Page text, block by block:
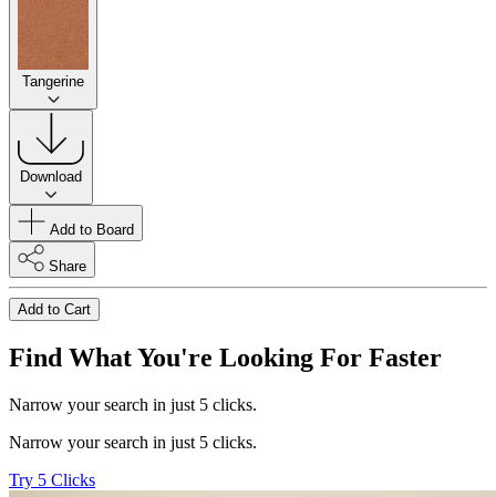
Tangerine
Download
Add to Board
Share
Add to Cart
Find What You're Looking For Faster
Narrow your search in just 5 clicks.
Narrow your search in just 5 clicks.
Try 5 Clicks